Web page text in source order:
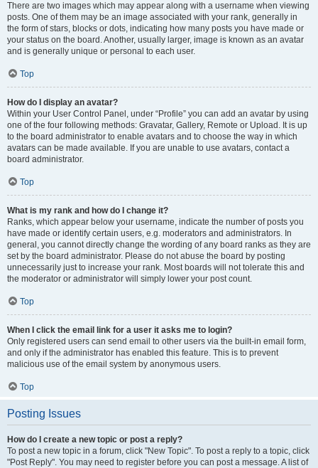
There are two images which may appear along with a username when viewing
posts. One of them may be an image associated with your rank, generally in
the form of stars, blocks or dots, indicating how many posts you have made or
your status on the board. Another, usually larger, image is known as an avatar
and is generally unique or personal to each user.
Top
How do I display an avatar?
Within your User Control Panel, under “Profile” you can add an avatar by using
one of the four following methods: Gravatar, Gallery, Remote or Upload. It is up
to the board administrator to enable avatars and to choose the way in which
avatars can be made available. If you are unable to use avatars, contact a
board administrator.
Top
What is my rank and how do I change it?
Ranks, which appear below your username, indicate the number of posts you
have made or identify certain users, e.g. moderators and administrators. In
general, you cannot directly change the wording of any board ranks as they are
set by the board administrator. Please do not abuse the board by posting
unnecessarily just to increase your rank. Most boards will not tolerate this and
the moderator or administrator will simply lower your post count.
Top
When I click the email link for a user it asks me to login?
Only registered users can send email to other users via the built-in email form,
and only if the administrator has enabled this feature. This is to prevent
malicious use of the email system by anonymous users.
Top
Posting Issues
How do I create a new topic or post a reply?
To post a new topic in a forum, click "New Topic". To post a reply to a topic, click
"Post Reply". You may need to register before you can post a message. A list of